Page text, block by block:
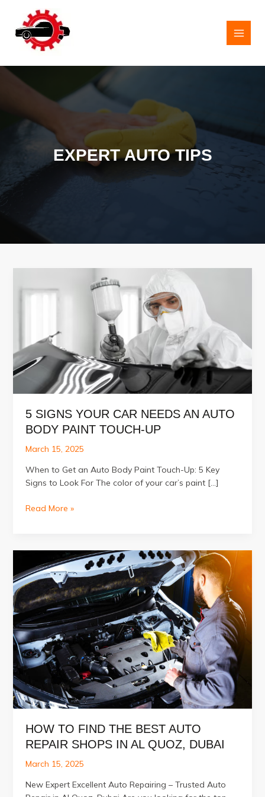
content
EXPERT AUTO TIPS
5 SIGNS YOUR CAR NEEDS AN AUTO
BODY PAINT TOUCH-UP
March 15, 2025
When to Get an Auto Body Paint Touch-Up: 5 Key
Signs to Look For The color of your car’s paint […]
5
Needs
an
Auto
Body
Paint
Touch-
Up
Read More »
HOW TO FIND THE BEST AUTO
REPAIR SHOPS IN AL QUOZ, DUBAI
March 15, 2025
New Expert Excellent Auto Repairing – Trusted Auto